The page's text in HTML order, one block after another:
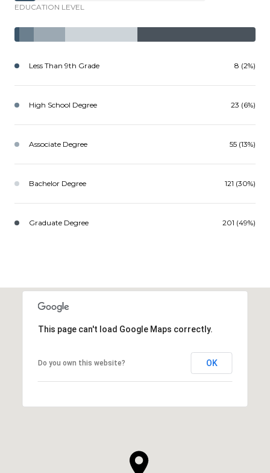
EDUCATION LEVEL
Less Than 9th Grade 8 (2%)
High School Degree 23 (6%)
Associate Degree 55 (13%)
Bachelor Degree 121 (30%)
Graduate Degree 201 (49%)
This page can't load Google Maps correctly.
Do you own this website? OK